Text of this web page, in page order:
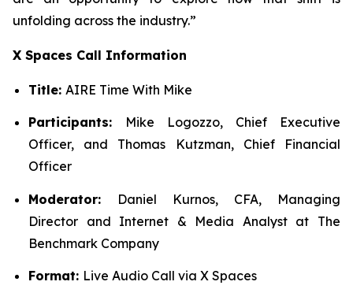
unfolding across the industry.”
X Spaces Call Information
Title: AIRE Time With Mike
Participants: Mike Logozzo, Chief Executive
Officer, and Thomas Kutzman, Chief Financial
Officer
Moderator: Daniel Kurnos, CFA, Managing
Director and Internet & Media Analyst at The
Benchmark Company
Format: Live Audio Call via X Spaces